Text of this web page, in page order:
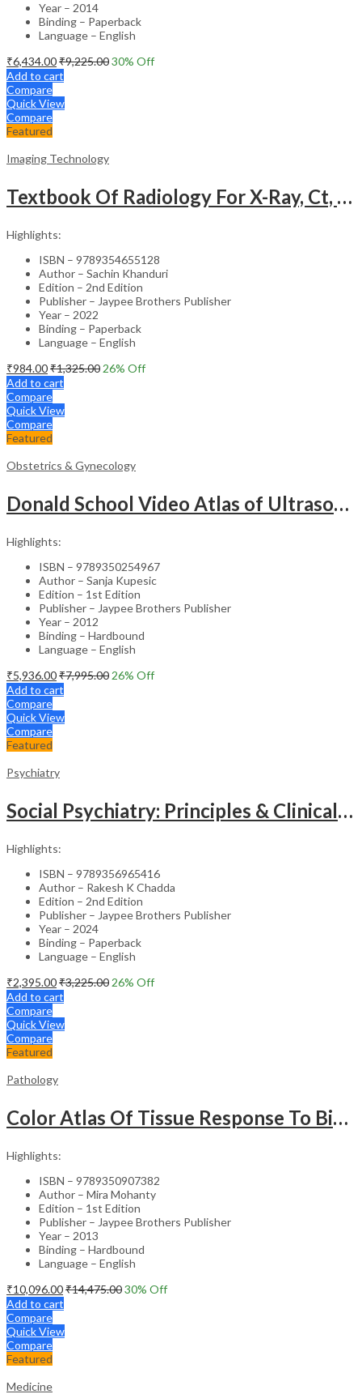
Year – 2014
Binding – Paperback
Language – English
₹6,434.00₹9,225.0030% Off
Add to cart
Compare
Quick View
Compare
Featured
Imaging Technology
Textbook Of Radiology For X-Ray, Ct, Mri, Bsc, Brit And Msc Technicians
Highlights:
ISBN – 9789354655128
Author – Sachin Khanduri
Edition – 2nd Edition
Publisher – Jaypee Brothers Publisher
Year – 2022
Binding – Paperback
Language – English
₹984.00₹1,325.00 26% Off
Add to cart
Compare
Quick View
Compare
Featured
Obstetrics & Gynecology
Donald School Video Atlas of Ultrasound in Fetal Anomalies and Gyne-Oncology – Medical Textbook
Highlights:
ISBN – 9789350254967
Author – Sanja Kupesic
Edition – 1st Edition
Publisher – Jaypee Brothers Publisher
Year – 2012
Binding – Hardbound
Language – English
₹5,936.00₹7,995.00 26% Off
Add to cart
Compare
Quick View
Compare
Featured
Psychiatry
Social Psychiatry: Principles & Clinical Perspectives
Highlights:
ISBN – 9789356965416
Author – Rakesh K Chadda
Edition – 2nd Edition
Publisher – Jaypee Brothers Publisher
Year – 2024
Binding – Paperback
Language – English
₹2,395.00₹3,225.00 26% Off
Add to cart
Compare
Quick View
Compare
Featured
Pathology
Color Atlas Of Tissue Response To Biomaterials
Highlights:
ISBN – 9789350907382
Author – Mira Mohanty
Edition – 1st Edition
Publisher – Jaypee Brothers Publisher
Year – 2013
Binding – Hardbound
Language – English
₹10,096.00₹14,475.0030% Off
Add to cart
Compare
Quick View
Compare
Featured
Medicine